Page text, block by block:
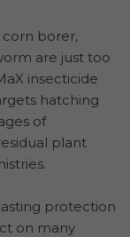
borer,
are just too
insecticide
hatching
of
plant
protection
on many